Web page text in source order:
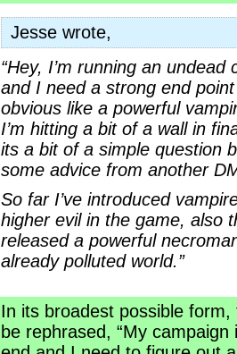
Jesse wrote,
“Hey, I’m running an
and I need a strong end
obvious like a powerful
I’m hitting a bit of a wall in
its a bit of a simple question
some advice from another
So far I’ve introduced
higher evil in the game, also
released a powerful
already polluted world.”
In its broadest possible
be rephrased, “My